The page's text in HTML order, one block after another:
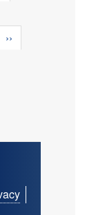
Next
page
››